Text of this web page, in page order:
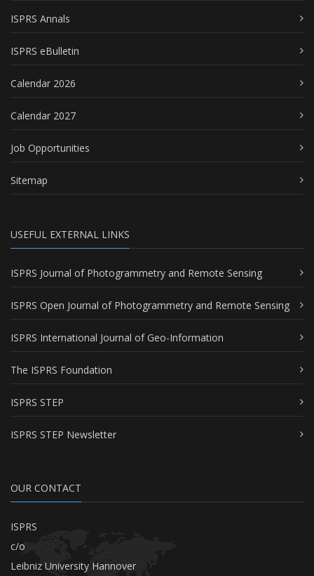
ISPRS Annals
ISPRS eBulletin
Calendar 2026
Calendar 2027
Job Opportunities
Sitemap
USEFUL EXTERNAL LINKS
ISPRS Journal of Photogrammetry and Remote Sensing
ISPRS Open Journal of Photogrammetry and Remote Sensing
ISPRS International Journal of Geo-Information
The ISPRS Foundation
ISPRS STEP
ISPRS STEP Newsletter
OUR CONTACT
ISPRS
c/o
Leibniz University Hannover